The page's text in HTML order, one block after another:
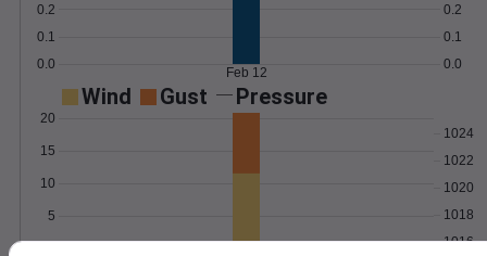
0.0
0.1
0.2
0.0
0.1
0.2
Feb 12
Wind Gust Pressure
5
10
15
20
1016
1018
1020
1022
1024